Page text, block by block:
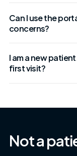
Can I use the
concerns?
I am a new
first visit?
Not a